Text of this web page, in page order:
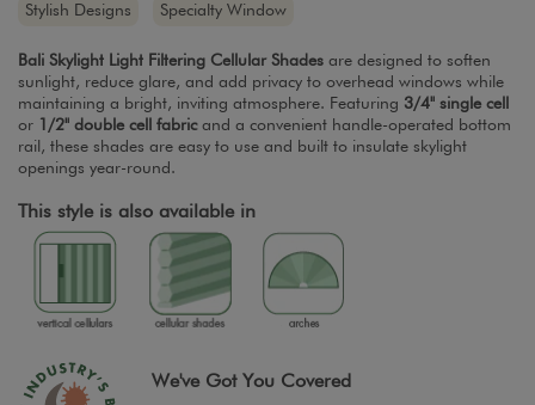
Stylish Designs Specialty Window
Bali Skylight Light Filtering Cellular Shades are designed to soften
sunlight, reduce glare, and add privacy to overhead windows while
maintaining a bright, inviting atmosphere. Featuring 3/4" single cell
or 1/2" double cell fabricand a convenient handle-operated bottom
rail, these shades are easy to use and built to insulate skylight
openings year-round.
This style is also available in
We've Got You Covered